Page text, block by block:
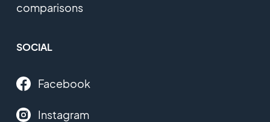
comparisons
SOCIAL
Facebook
Instagram